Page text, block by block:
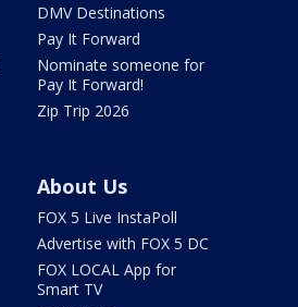
DMV Destinations
Pay It Forward
Nominate someone for
Pay It Forward!
Zip Trip 2026
About Us
FOX 5 Live InstaPoll
Advertise with FOX 5 DC
FOX LOCAL App for
Smart TV